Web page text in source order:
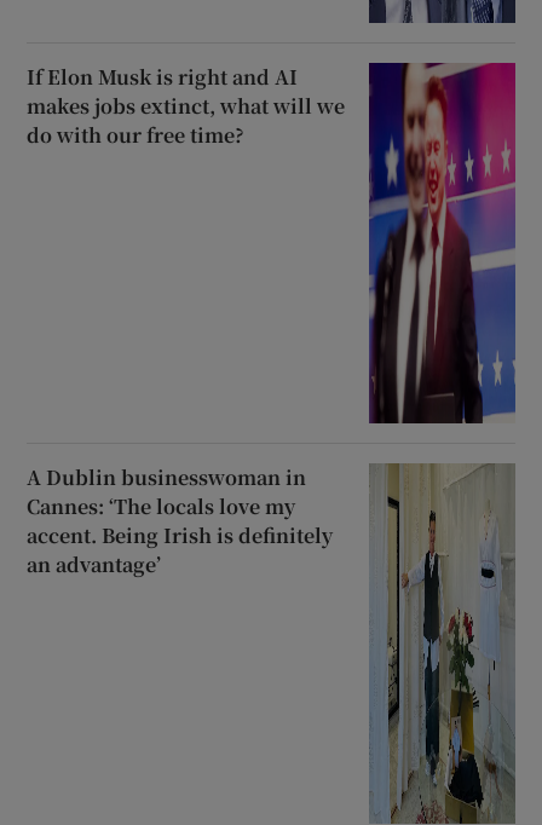
If Elon Musk is right and AI
makes jobs extinct, what will we
do with our free time?
A Dublin businesswoman in
Cannes: ‘The locals love my
accent. Being Irish is definitely
an advantage’